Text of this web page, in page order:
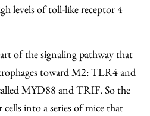
levels of toll-like receptor 4
of the signaling pathway that
toward M2: TLR4 and
MYD88 and TRIF. So the
into a series of mice that